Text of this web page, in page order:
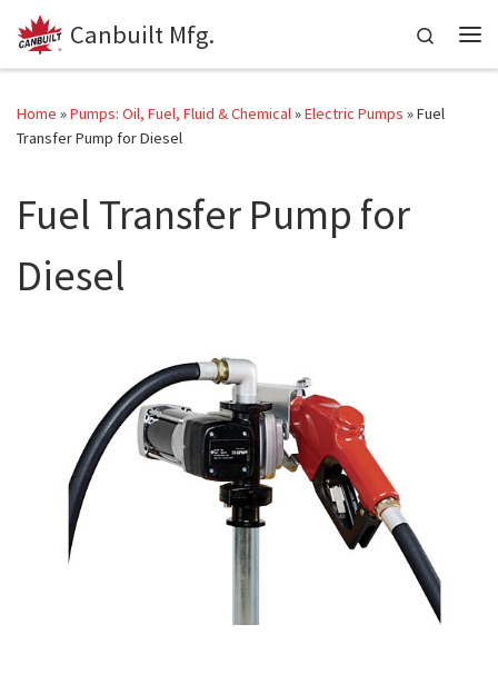
Skip to content
Canbuilt Mfg.
Search
Home »Pumps: Oil, Fuel, Fluid & Chemical»Electric Pumps »Fuel
Transfer Pump for Diesel
Fuel Transfer Pump for
Diesel